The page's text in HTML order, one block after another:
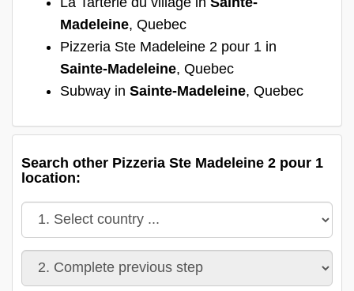
Madeleine, Quebec
Pizzeria Ste Madeleine 2 pour 1 in
Sainte-Madeleine, Quebec
Subway in Sainte-Madeleine, Quebec
Search other Pizzeria Ste Madeleine 2 pour 1
location: